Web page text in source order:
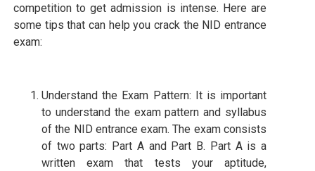
competition to get admission is intense. Here are
some tips that can help you crack the NID entrance
exam:
Understand the Exam Pattern: It is important
to understand the exam pattern and syllabus
of the NID entrance exam. The exam consists
of two parts: Part A and Part B. Part A is a
written exam that tests your aptitude,